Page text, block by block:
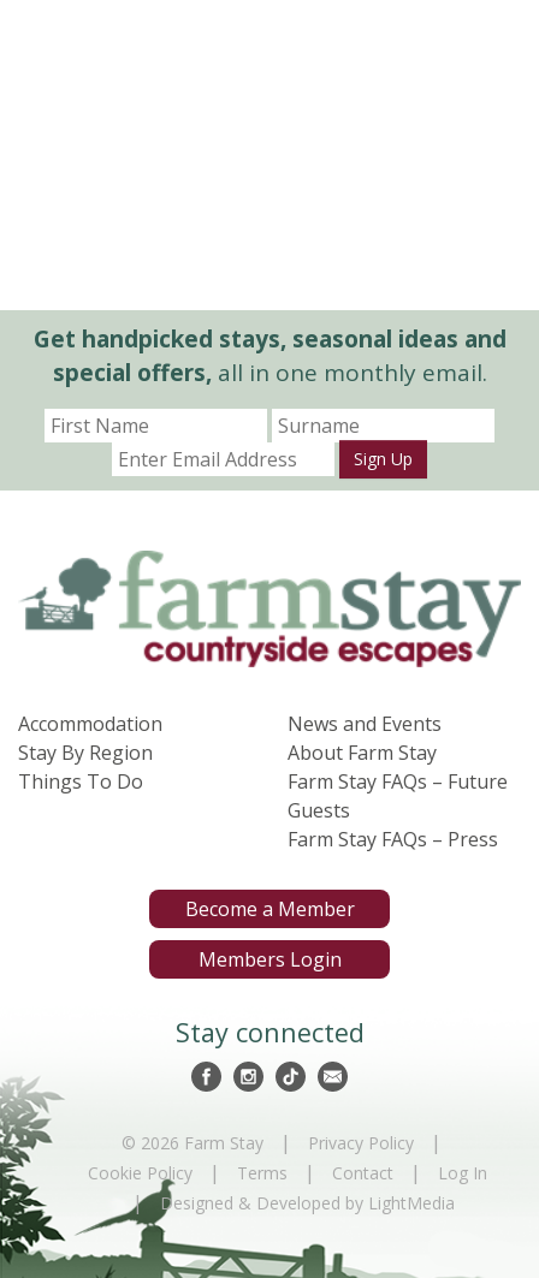
Get handpicked stays, seasonal ideas and
special offers,all in one monthly email.
Sign Up
Accommodation
Stay By Region
Things To Do
News and Events
About Farm Stay
Farm Stay FAQs – Future
Guests
Farm Stay FAQs – Press
Become a Member
Members Login
Stay connected
© 2026 Farm Stay | Privacy Policy |
Cookie Policy | Terms | Contact | Log In
| Designed & Developed by LightMedia